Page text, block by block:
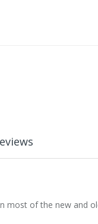
most of the new and